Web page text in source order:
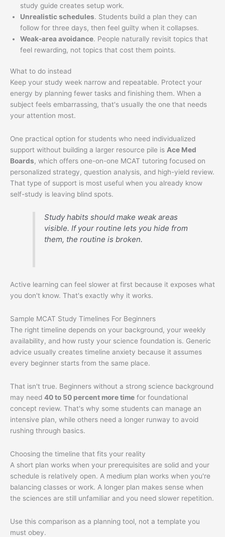
study guide creates setup work.
Unrealistic schedules. Students build a plan they can
follow for three days, then feel guilty when it collapses.
Weak-area avoidance. People naturally revisit topics that
feel rewarding, not topics that cost them points.
What to do instead
Keep your study week narrow and repeatable. Protect your
energy by planning fewer tasks and finishing them. When a
subject feels embarrassing, that's usually the one that needs
your attention most.
One practical option for students who need individualized
support without building a larger resource pile is Ace Med
Boards, which offers one-on-one MCAT tutoring focused on
personalized strategy, question analysis, and high-yield review.
That type of support is most useful when you already know
self-study is leaving blind spots.
Study habits should make weak areas
visible. If your routine lets you hide from
them, the routine is broken.
Active learning can feel slower at first because it exposes what
you don't know. That's exactly why it works.
Sample MCAT Study Timelines For Beginners
The right timeline depends on your background, your weekly
availability, and how rusty your science foundation is. Generic
advice usually creates timeline anxiety because it assumes
every beginner starts from the same place.
That isn't true. Beginners without a strong science background
may need 40 to 50 percent more time for foundational
concept review. That's why some students can manage an
intensive plan, while others need a longer runway to avoid
rushing through basics.
Choosing the timeline that fits your reality
A short plan works when your prerequisites are solid and your
schedule is relatively open. A medium plan works when you're
balancing classes or work. A longer plan makes sense when
the sciences are still unfamiliar and you need slower repetition.
Use this comparison as a planning tool, not a template you
must obey.